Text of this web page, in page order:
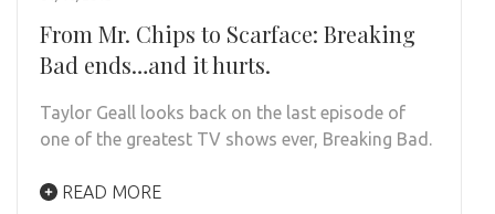
From Mr. Chips to Scarface: Breaking
Bad ends…and it hurts.
Taylor Geall looks back on the last episode of
one of the greatest TV shows ever, Breaking Bad.
READ MORE